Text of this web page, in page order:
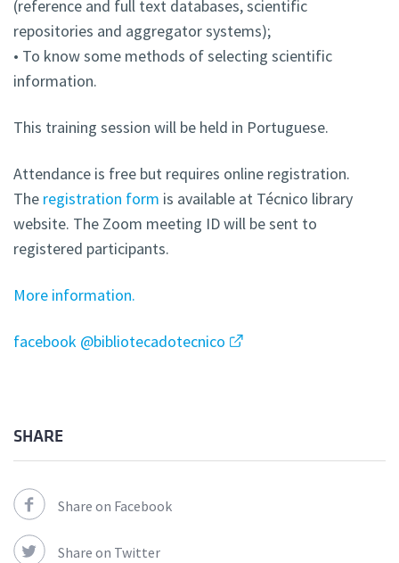
(reference and full text databases, scientific
repositories and aggregator systems);
• To know some methods of selecting scientific
information.
This training session will be held in Portuguese.
Attendance is free but requires online registration.
The registration form is available at Técnico library
website. The Zoom meeting ID will be sent to
registered participants.
More information.
facebook @bibliotecadotecnico
SHARE
Share on Facebook
Share on Twitter